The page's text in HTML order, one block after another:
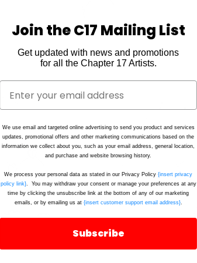
Join the C17 Mailing List
Get updated with news and promotions
for all the Chapter 17 Artists.
We use email and targeted online advertising to send you product and services
updates, promotional offers and other marketing communications based on the
information we collect about you, such as your email address, general location,
and purchase and website browsing history.
We process your personal data as stated in our Privacy Policy {insert privacy
policy link}. You may withdraw your consent or manage your preferences at any
time by clicking the unsubscribe link at the bottom of any of our marketing
emails, or by emailing us at {insert customer support email address}.
Subscribe